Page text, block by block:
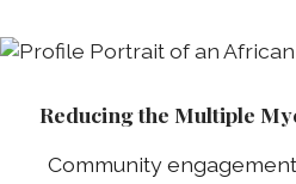
Reducing the Multiple
Community